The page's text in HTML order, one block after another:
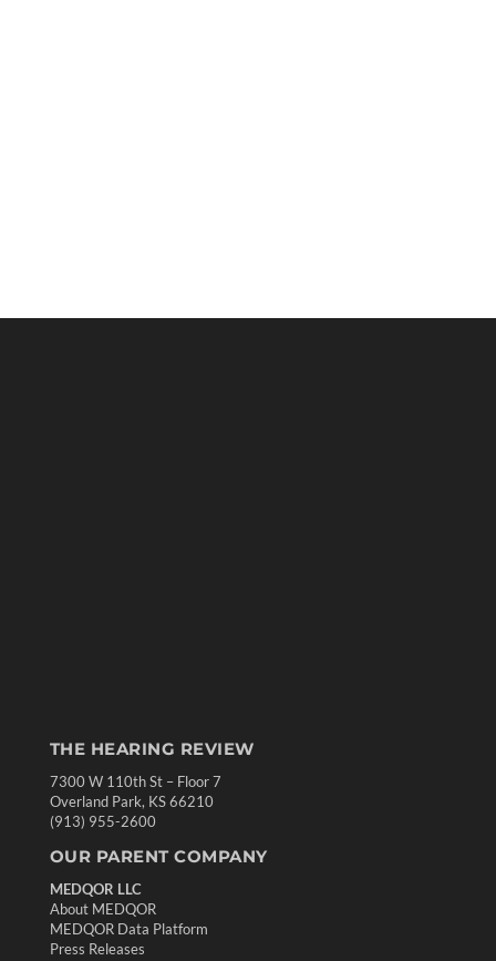
THE HEARING REVIEW
7300 W 110th St – Floor 7
Overland Park, KS 66210
(913) 955-2600
OUR PARENT COMPANY
MEDQOR LLC
About MEDQOR
MEDQOR Data Platform
Press Releases